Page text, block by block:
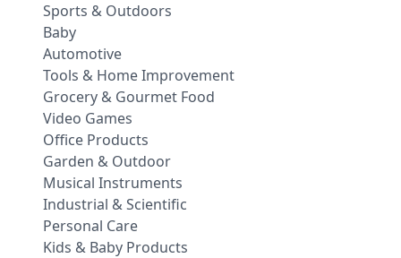
Sports & Outdoors
Baby
Automotive
Tools & Home Improvement
Grocery & Gourmet Food
Video Games
Office Products
Garden & Outdoor
Musical Instruments
Industrial & Scientific
Personal Care
Kids & Baby Products